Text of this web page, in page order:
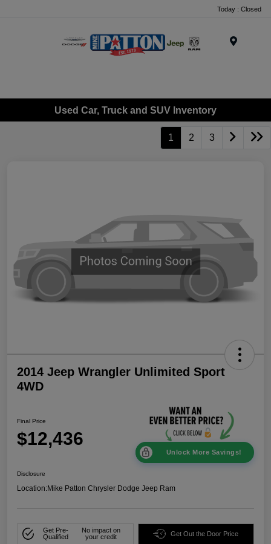
Today : Closed
Used Car, Truck and SUV Inventory
1 2 3
2014 Jeep Wrangler Unlimited Sport
4WD
Final Price
$12,436
Unlock More Savings!
Disclosure
Location:Mike Patton Chrysler Dodge Jeep Ram
Get Pre-
Qualified
No impact on
your credit
Get Out the Door Price